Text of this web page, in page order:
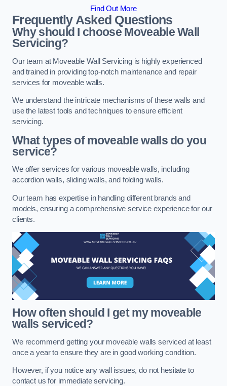
Find Out More
Frequently Asked Questions
Why should I choose Moveable Wall
Servicing?
Our team at Moveable Wall Servicing is highly experienced
and trained in providing top-notch maintenance and repair
services for moveable walls.
We understand the intricate mechanisms of these walls and
use the latest tools and techniques to ensure efficient
servicing.
What types of moveable walls do you
service?
We offer services for various moveable walls, including
accordion walls, sliding walls, and folding walls.
Our team has expertise in handling different brands and
models, ensuring a comprehensive service experience for our
clients.
How often should I get my moveable
walls serviced?
We recommend getting your moveable walls serviced at least
once a year to ensure they are in good working condition.
However, if you notice any wall issues, do not hesitate to
contact us for immediate servicing.